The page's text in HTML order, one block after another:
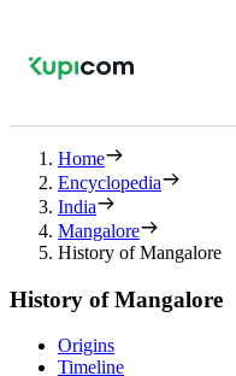
Home
Encyclopedia
India
Mangalore
History of Mangalore
History of Mangalore
Origins
Timeline